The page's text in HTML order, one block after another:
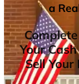
a
Your
Sell